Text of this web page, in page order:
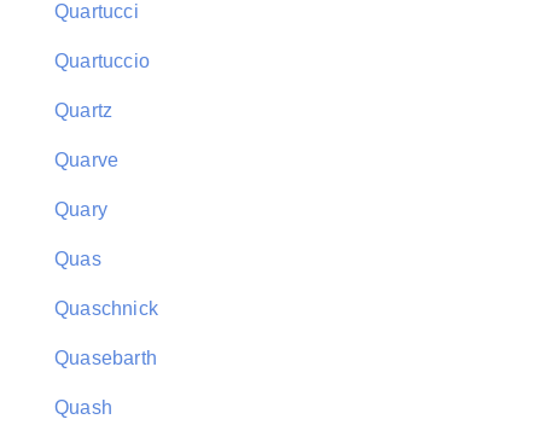
Quartucci
Quartuccio
Quartz
Quarve
Quary
Quas
Quaschnick
Quasebarth
Quash